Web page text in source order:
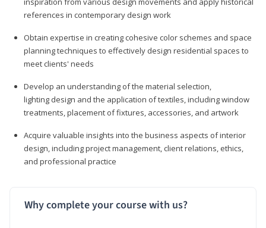
references in contemporary design work
Obtain expertise in creating cohesive color schemes and space
planning techniques to effectively design residential spaces to
meet clients' needs
Develop an understanding of the material selection,
lighting design and the application of textiles, including window
treatments, placement of fixtures, accessories, and artwork
Acquire valuable insights into the business aspects of interior
design, including project management, client relations, ethics,
and professional practice
Why complete your course with us?